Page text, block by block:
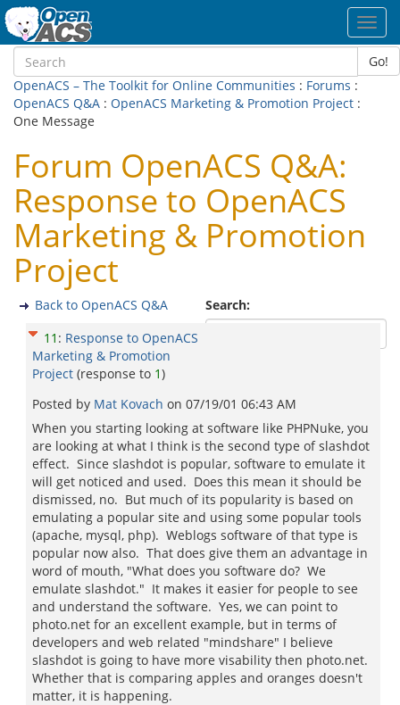
Go!
OpenACS – The Toolkit for Online Communities : Forums :
OpenACS Q&A : OpenACS Marketing & Promotion Project :
One Message
Forum OpenACS Q&A:
Response to OpenACS
Marketing & Promotion
Project
Search:
Back to OpenACS Q&A
11 : Response to OpenACS
Marketing & Promotion
Project (response to 1)
Posted by Mat Kovach on 07/19/01 06:43 AM
When you starting looking at software like PHPNuke, you
are looking at what I think is the second type of slashdot
effect. Since slashdot is popular, software to emulate it
will get noticed and used. Does this mean it should be
dismissed, no. But much of its popularity is based on
emulating a popular site and using some popular tools
(apache, mysql, php). Weblogs software of that type is
popular now also. That does give them an advantage in
word of mouth, "What does you software do? We
emulate slashdot." It makes it easier for people to see
and understand the software. Yes, we can point to
photo.net for an excellent example, but in terms of
developers and web related "mindshare" I believe
slashdot is going to have more visability then photo.net.
Whether that is comparing apples and oranges doesn't
matter, it is happening.